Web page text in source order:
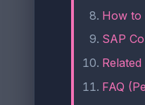
How to
SAP
FAQ